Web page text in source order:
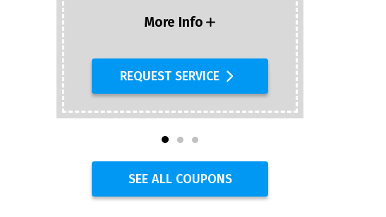
More Info
REQUEST SERVICE
SEE ALL COUPONS